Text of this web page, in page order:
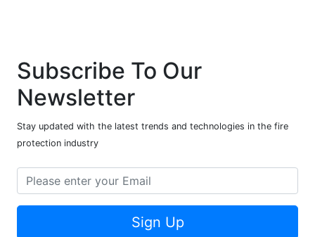
Subscribe To Our
Newsletter
Stay updated with the latest trends and technologies in the fire
protection industry
Sign Up